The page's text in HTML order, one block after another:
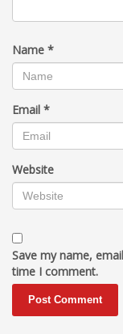
Name *
Email *
Website
Save my name,
time I comment.